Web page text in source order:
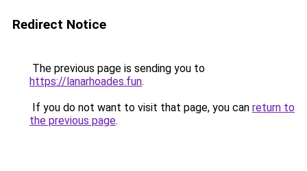
Redirect Notice
The previous page is sending you to
https://lanarhoades.fun.
If you do not want to visit that page, you can return to
the previous page.